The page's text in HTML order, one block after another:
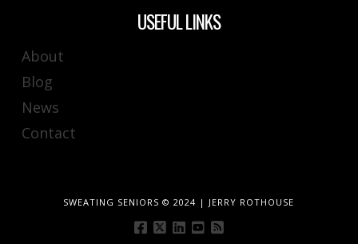
USEFUL LINKS
About
Blog
News
Contact
SWEATING SENIORS © 2024 | JERRY ROTHOUSE